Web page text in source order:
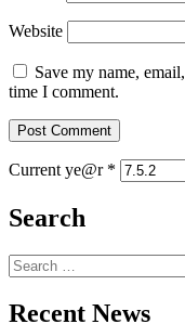
Website
Save my name,
time I comment.
Current ye@r *
Search
Recent News